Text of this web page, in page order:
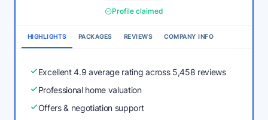
Profile claimed
HIGHLIGHTS PACKAGES REVIEWS COMPANY INFO
Excellent 4.9 average rating across 5,458 reviews
Professional home valuation
Offers & negotiation support